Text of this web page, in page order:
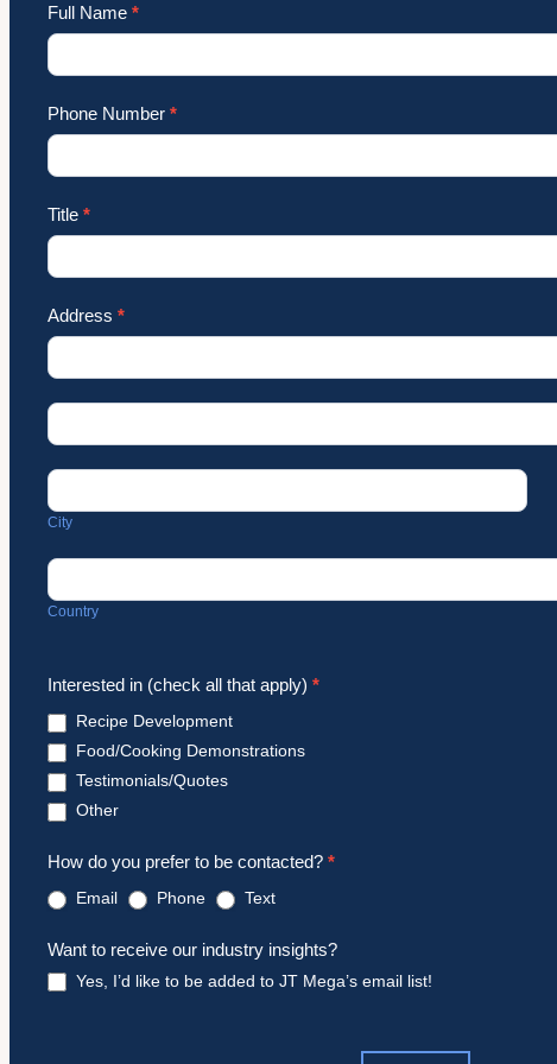
Full Name *
Phone Number *
Title *
Address *
Address
Address
City
City
Country
Country
Interested in (check all that apply) *
Recipe Development
Food/Cooking Demonstrations
Testimonials/Quotes
Other
How do you prefer to be contacted? *
Email Phone Text
Want to receive our industry insights?
Yes, I’d like to be added to JT Mega’s email list!